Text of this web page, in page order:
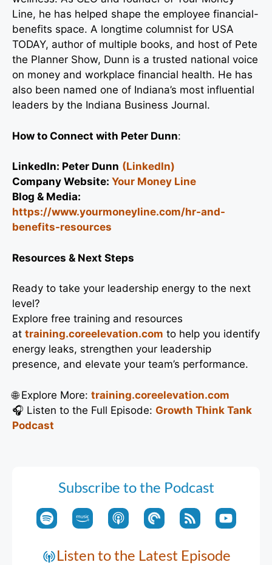
Line, he has helped shape the employee financial-
benefits space. A longtime columnist for USA
TODAY, author of multiple books, and host of Pete
the Planner Show, Dunn is a trusted national voice
on money and workplace financial health. He has
also been named one of Indiana’s most influential
leaders by the Indiana Business Journal.
How to Connect with Peter Dunn:
LinkedIn: Peter Dunn (LinkedIn)
Company Website: Your Money Line
Blog & Media:
https://www.yourmoneyline.com/hr-and-
benefits-resources
Resources & Next Steps
Ready to take your leadership energy to the next
level?
Explore free training and resources
at training.coreelevation.com to help you identify
energy leaks, strengthen your leadership
presence, and elevate your team’s performance.
🌐 Explore More: training.coreelevation.com
🎧 Listen to the Full Episode: Growth Think Tank
Podcast
Subscribe to the Podcast
Listen to the Latest Episode